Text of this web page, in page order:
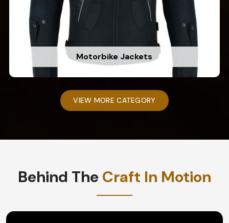
Motorbike Jackets
VIEW MORE CATEGORY
Behind The Craft In Motion